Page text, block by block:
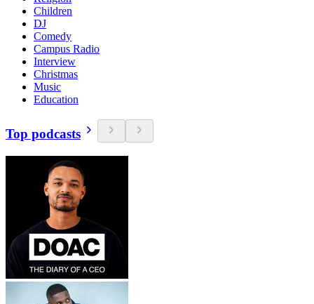
Children
DJ
Comedy
Campus Radio
Interview
Christmas
Music
Education
Top podcasts